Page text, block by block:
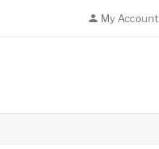
My Account